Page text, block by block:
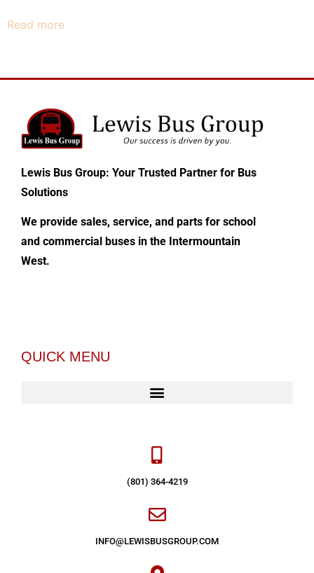
Read more
Lewis Bus Group: Your Trusted Partner for Bus
Solutions
We provide sales, service, and parts for school
and commercial buses in the Intermountain
West.
QUICK MENU
(801) 364-4219
INFO@LEWISBUSGROUP.COM